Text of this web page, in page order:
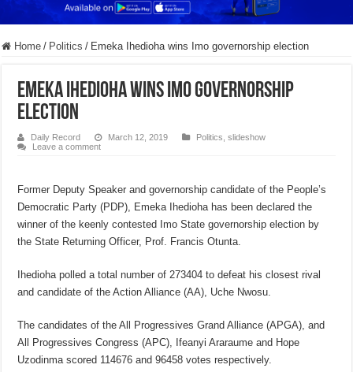
Home / Politics / Emeka Ihedioha wins Imo governorship election
Emeka Ihedioha wins Imo governorship
election
Daily Record March 12, 2019 Politics ,slideshow
Leave a comment
Former Deputy Speaker and governorship candidate of the People’s
Democratic Party (PDP), Emeka Ihedioha has been declared the
winner of the keenly contested Imo State governorship election by
the State Returning Officer, Prof. Francis Otunta.
Ihedioha polled a total number of 273404 to defeat his closest rival
and candidate of the Action Alliance (AA), Uche Nwosu.
The candidates of the All Progressives Grand Alliance (APGA), and
All Progressives Congress (APC), Ifeanyi Araraume and Hope
Uzodinma scored 114676 and 96458 votes respectively.